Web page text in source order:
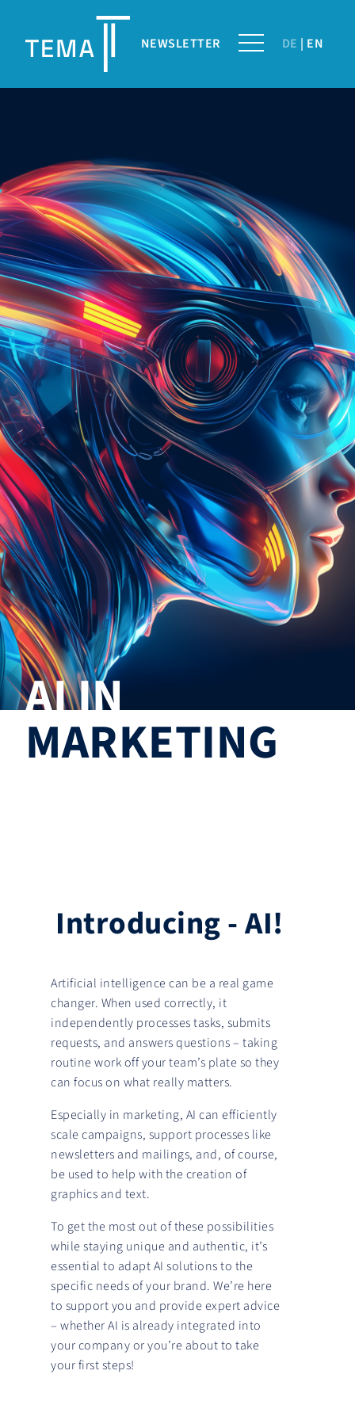
NEWSLETTER DE EN
AI IN
MARKETING
Introducing-AI!
Artificial intelligence can be a real game
changer. When used correctly, it
independently processes tasks, submits
requests, and answers questions – taking
routine work off your team’s plate so they
can focus on what really matters.
Especially in marketing, AI can efficiently
scale campaigns, support processes like
newsletters and mailings, and, of course,
be used to help with the creation of
graphics and text.
To get the most out of these possibilities
while staying unique and authentic, it’s
essential to adapt AI solutions to the
specific needs of your brand. We’re here
to support you and provide expert advice
– whether AI is already integrated into
your company or you’re about to take
your first steps!